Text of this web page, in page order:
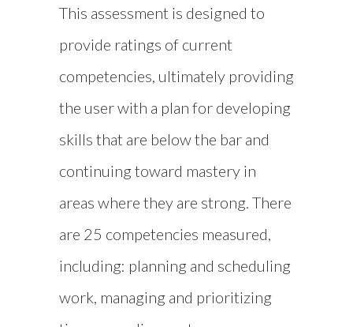
This assessment is designed to
provide ratings of current
competencies, ultimately providing
the user with a plan for developing
skills that are below the bar and
continuing toward mastery in
areas where they are strong. There
are 25 competencies measured,
including: planning and scheduling
work, managing and prioritizing